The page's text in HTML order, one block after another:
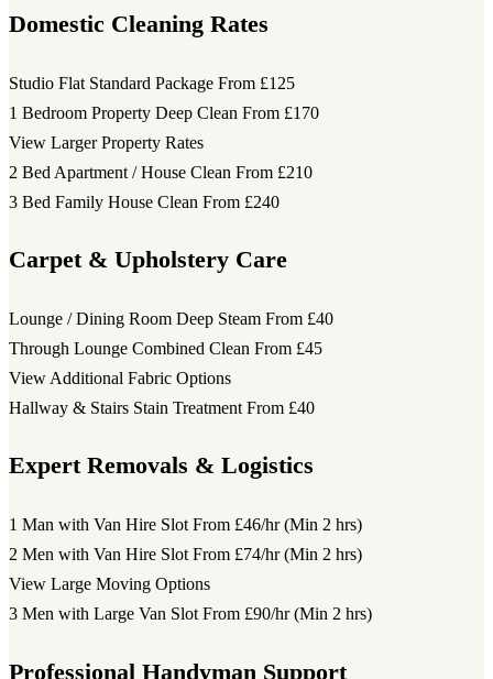
Domestic Cleaning Rates
Studio Flat Standard Package From £125
1 Bedroom Property Deep Clean From £170
View Larger Property Rates
2 Bed Apartment / House Clean From £210
3 Bed Family House Clean From £240
Carpet & Upholstery Care
Lounge / Dining Room Deep Steam From £40
Through Lounge Combined Clean From £45
View Additional Fabric Options
Hallway & Stairs Stain Treatment From £40
Expert Removals & Logistics
1 Man with Van Hire Slot From £46/hr (Min 2 hrs)
2 Men with Van Hire Slot From £74/hr (Min 2 hrs)
View Large Moving Options
3 Men with Large Van Slot From £90/hr (Min 2 hrs)
Professional Handyman Support